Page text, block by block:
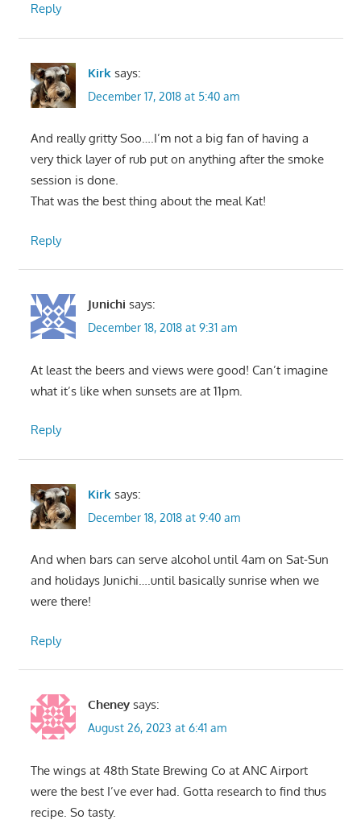
Reply
Kirk says:
December 17, 2018 at 5:40 am
And really gritty Soo….I’m not a big fan of having a
very thick layer of rub put on anything after the smoke
session is done.
That was the best thing about the meal Kat!
Reply
Junichi says:
December 18, 2018 at 9:31 am
At least the beers and views were good! Can’t imagine
what it’s like when sunsets are at 11pm.
Reply
Kirk says:
December 18, 2018 at 9:40 am
And when bars can serve alcohol until 4am on Sat-Sun
and holidays Junichi….until basically sunrise when we
were there!
Reply
Cheney says:
August 26, 2023 at 6:41 am
The wings at 48th State Brewing Co at ANC Airport
were the best I’ve ever had. Gotta research to find thus
recipe. So tasty.